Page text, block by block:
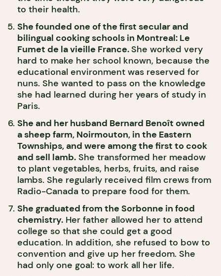
to their health.
She founded one of the first secular and
bilingual cooking schools in Montreal: Le
Fumet de la vieille France.She worked very
hard to make her school known, because the
educational environment was reserved for
nuns. She wanted to pass on the knowledge
she had learned during her years of study in
Paris.
She and her husband Bernard Benoît owned
a sheep farm, Noirmouton, in the Eastern
Townships, and were among the first to cook
and sell lamb. She transformed her meadow
to plant vegetables, herbs, fruits, and raise
lambs. She regularly received film crews from
Radio-Canada to prepare food for them.
She graduated from the Sorbonne in food
chemistry. Her father allowed her to attend
college so that she could get a good
education. In addition, she refused to bow to
convention and give up her freedom. She
had only one goal: to work all her life.